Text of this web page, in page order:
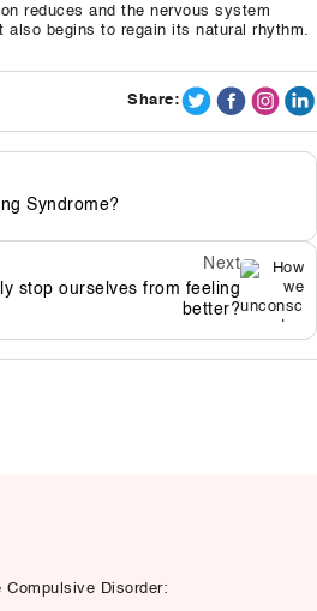
reduces and the nervous system
also begins to regain its natural rhythm.
Share:
Syndrome?
Next
stop ourselves from feeling
better?
Compulsive Disorder: